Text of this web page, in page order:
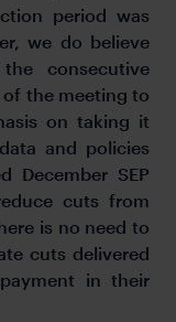
period was
we do believe
consecutive
the meeting to
on taking it
and policies
December SEP
cuts from
is no need to
cuts delivered
in their